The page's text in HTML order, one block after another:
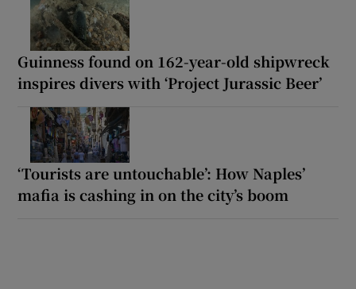
Guinness found on 162-year-old shipwreck
inspires divers with ‘Project Jurassic Beer’
‘Tourists are untouchable’: How Naples’
mafia is cashing in on the city’s boom